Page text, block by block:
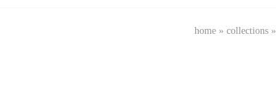
home» collections»